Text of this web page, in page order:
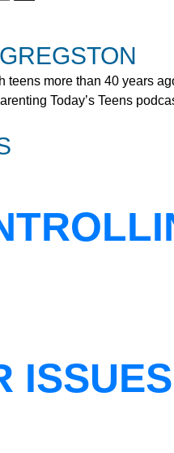
teens more than 40 years
Today’s Teens